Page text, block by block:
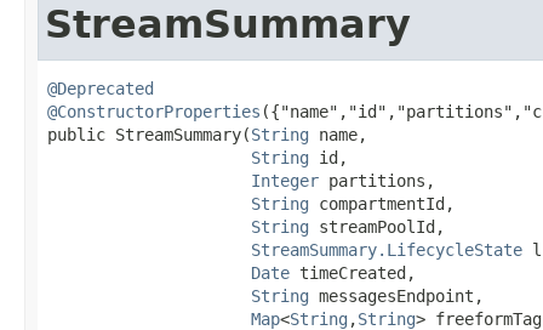
StreamSummary
@Deprecated
@ConstructorProperties
public StreamSummary​(String name,
String id,
Integer partitions,
String compartmentId,
String streamPoolId,
StreamSummary.LifecycleState
Date timeCreated,
String messagesEndpoint,
Map<String ,​String>